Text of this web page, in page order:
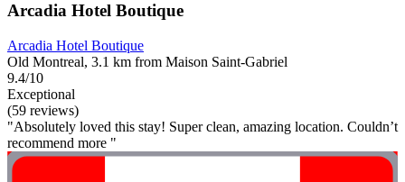
Arcadia Hotel Boutique
Arcadia Hotel Boutique
Old Montreal, 3.1 km from Maison Saint-Gabriel
9.4/10
Exceptional
(59 reviews)
"Absolutely loved this stay! Super clean, amazing location. Couldn’t
recommend more "